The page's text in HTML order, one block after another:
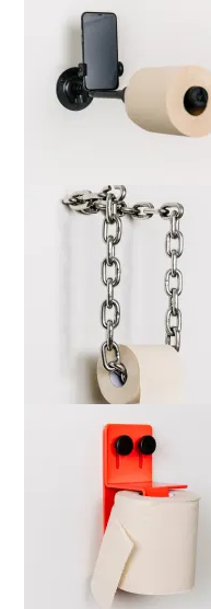
marta-wsdia-b-web-2000x
marta-cckw-b-web-2000x